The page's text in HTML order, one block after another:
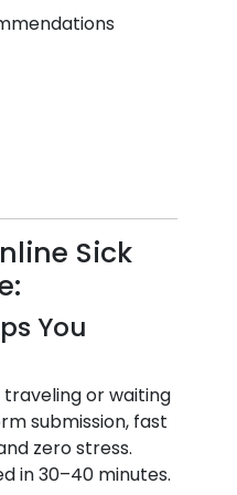
Sick
You
or waiting
submission, fast
zero stress.
in 30–40 minutes.